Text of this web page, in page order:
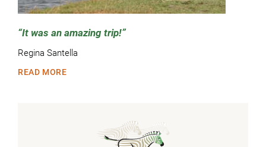
It was an amazing trip!
Regina Santella
READ MORE